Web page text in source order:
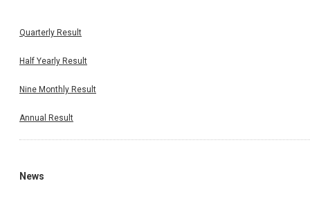
Quarterly Result
Half Yearly Result
Nine Monthly Result
Annual Result
News